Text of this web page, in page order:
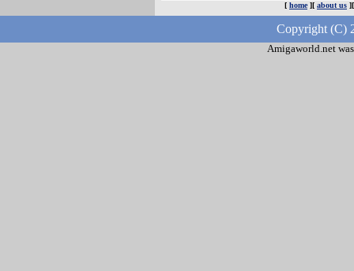
[ home][ about us
Copyright (C)
Amigaworld.net